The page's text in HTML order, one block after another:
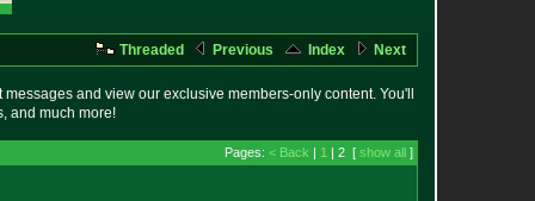
Threaded Previous Index Next
and view our exclusive members-only content. You'll
and much more!
Pages: < Back | 1 | 2 [ show all ]